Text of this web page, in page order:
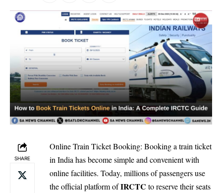
SHARE
Online Train Ticket Booking: Booking a train ticket
in India has become simple and convenient with
online facilities. Today, millions of passengers use
the official platform ofIRCTC to reserve their seats